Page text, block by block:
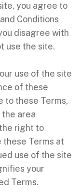
you agree to
Conditions
disagree with
use the site.
use of the site
of these
to these Terms,
area
right to
these Terms at
use of the site
your
Terms.